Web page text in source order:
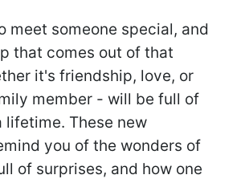
meet someone special, and
that comes out of that
it's friendship, love, or
member - will be full of
lifetime. These new
you of the wonders of
of surprises, and how one